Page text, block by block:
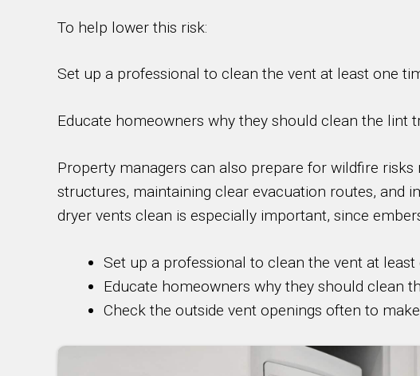
To help lower this risk:
Set up a professional to clean the vent at least one
Educate homeowners why they should clean the lint
Property managers can also prepare for wildfire
structures, maintaining clear evacuation routes, and
dryer vents clean is especially important, since
Set up a professional to clean the vent at least
Educate homeowners why they should clean
Check the outside vent openings often to